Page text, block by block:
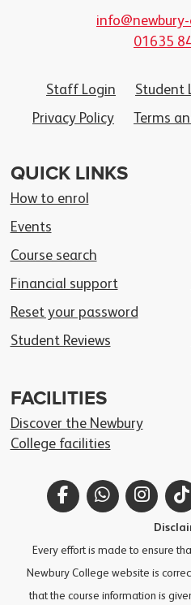
01635
Staff Login Student
Privacy Policy
Terms
QUICK LINKS
How to enrol
Events
Course search
Financial support
Reset your password
Student Reviews
FACILITIES
Discover the Newbury
College facilities
FacebookWhatsApp
Every effort is made to ensure
Newbury College website is
that the course information is